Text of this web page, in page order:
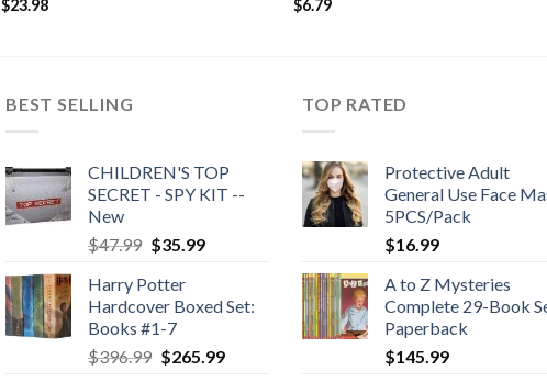
$23.98
$6.79
BEST SELLING
CHILDREN'S TOP
SECRET - SPY KIT --
New
$47.99 Original
was:
$47.99.
$35.99Current
$35.99.
Harry Potter
Hardcover Boxed Set:
Books #1-7
$396.99 Original
$265.99Current
TOP RATED
Protective Adult
General Use Face
5PCS/Pack
$16.99
A to Z Mysteries
Complete 29-Book
Paperback
$145.99